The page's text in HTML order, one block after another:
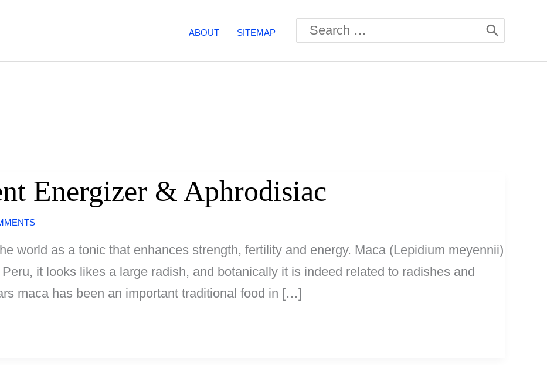
ABOUT SITEMAP
Search
for:
Energizer & Aphrodisiac
world as a tonic that enhances strength, fertility and energy. Maca (Lepidium meyennii)
it looks likes a large radish, and botanically it is indeed related to radishes and
maca has been an important traditional food in […]